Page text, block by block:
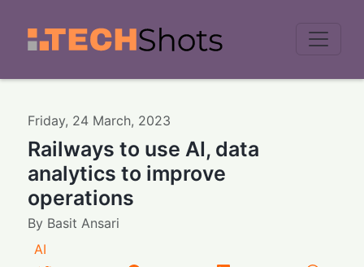
Friday, 24 March, 2023
Railways to use AI, data
analytics to improve
operations
By Basit Ansari
AI